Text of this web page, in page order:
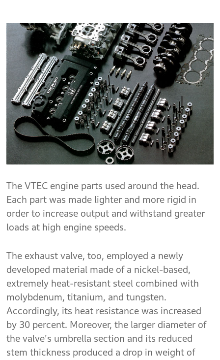
The VTEC engine parts used around the head.
Each part was made lighter and more rigid in
order to increase output and withstand greater
loads at high engine speeds.
The exhaust valve, too, employed a newly
developed material made of a nickel-based,
extremely heat-resistant steel combined with
molybdenum, titanium, and tungsten.
Accordingly, its heat resistance was increased
by 30 percent. Moreover, the larger diameter of
the valve's umbrella section and its reduced
stem thickness produced a drop in weight of